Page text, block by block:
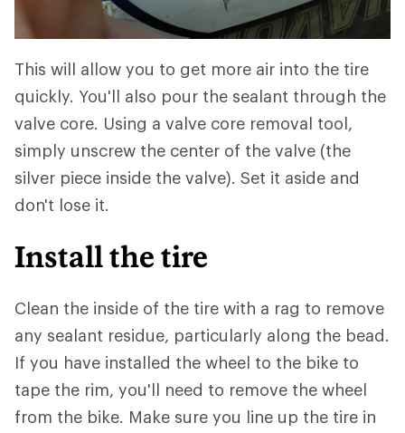
This will allow you to get more air into the tire
quickly. You'll also pour the sealant through the
valve core. Using a valve core removal tool,
simply unscrew the center of the valve (the
silver piece inside the valve). Set it aside and
don't lose it.
Install the tire
Clean the inside of the tire with a rag to remove
any sealant residue, particularly along the bead.
If you have installed the wheel to the bike to
tape the rim, you'll need to remove the wheel
from the bike. Make sure you line up the tire in